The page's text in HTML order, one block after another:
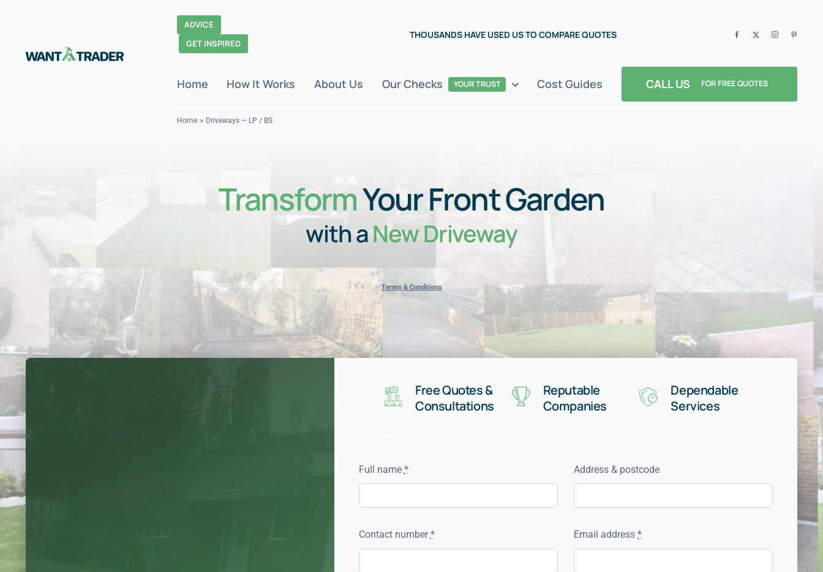
ADVICE
GET INSPIRED
THOUSANDS HAVE USED US TO COMPARE QUOTES
Home How It Works About Us Our Checks YOUR TRUST Cost Guides CALL US FOR FREE QUOTES
Home Driveways — LP / BS
TransformYour Front Garden
with aNew Driveway
Terms & Conditions
Free Quotes &
Consultations
Reputable
Companies
Dependable
Services
Full name * Address & postcode
Contact number* Email address*